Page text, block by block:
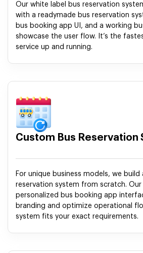
Our white label bus reservation
with a readymade bus reservation
bus booking app UI, and a working
showcase the user flow. It’s the
service up and running.
Custom Bus Reservation
For unique business models, we
reservation system from scratch. Our
personalized bus booking app
branding and optimize operational
system fits your exact requirements.